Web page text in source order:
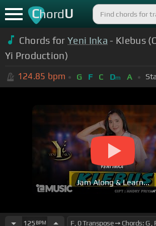
ChordU
Chords forYeni Inka - Klebus
Yi Production)
124.85 bpm G F C Dm A
Jam Along & Learn...
125 BPM